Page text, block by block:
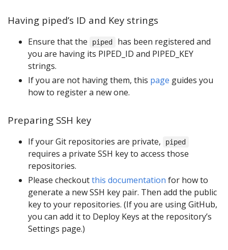
Having piped’s ID and Key strings
Ensure that the piped
has been registered and
you are having its PIPED_ID and PIPED_KEY
strings.
If you are not having them, this page guides you
how to register a new one.
Preparing SSH key
If your Git repositories are private, piped
requires a private SSH key to access those
repositories.
Please checkoutthis documentation for how to
generate a new SSH key pair. Then add the public
key to your repositories. (If you are using GitHub,
you can add it to Deploy Keys at the repository’s
Settings page.)